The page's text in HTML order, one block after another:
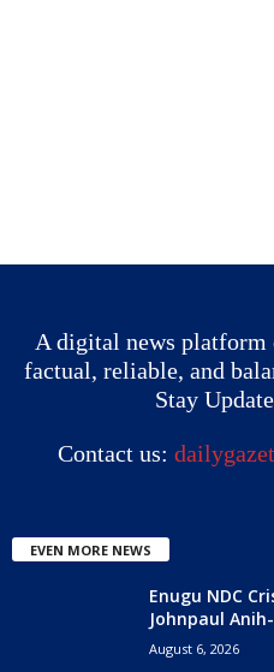
A digital news
factual, reliable, and
Stay
Contact us:
EVEN MORE NEWS
Enugu NDC
Johnpaul
August 6, 2026